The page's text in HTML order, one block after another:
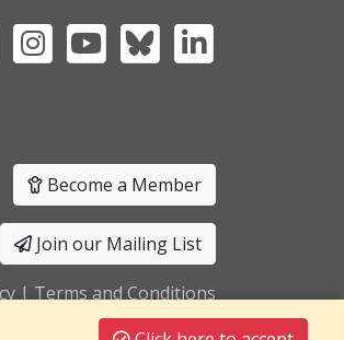
Become a Member
Join our Mailing List
| Terms and Conditions